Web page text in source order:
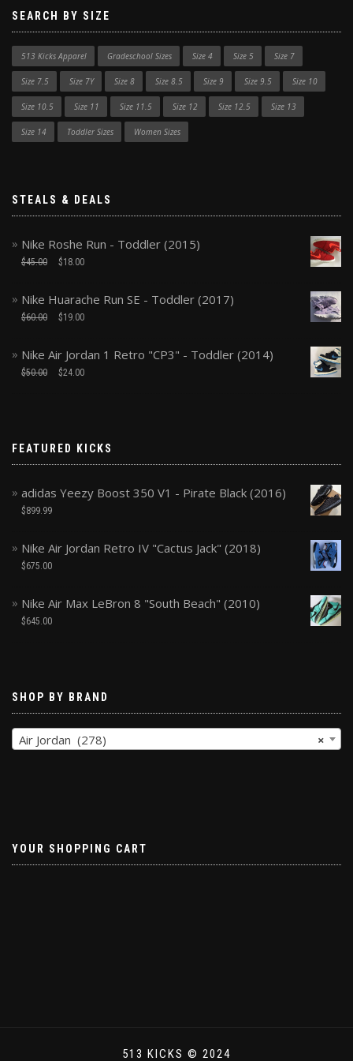
SEARCH BY SIZE
513 Kicks Apparel Gradeschool Sizes Size 4 Size 5 Size 7
Size 7.5 Size 7Y Size 8 Size 8.5 Size 9 Size 9.5 Size 10
Size 10.5 Size 11 Size 11.5 Size 12 Size 12.5 Size 13
Size 14 Toddler Sizes Women Sizes
STEALS & DEALS
Nike Roshe Run - Toddler (2015)
$45.00 $18.00
Nike Huarache Run SE - Toddler (2017)
$60.00 $19.00
Nike Air Jordan 1 Retro "CP3" - Toddler (2014)
$50.00 $24.00
FEATURED KICKS
adidas Yeezy Boost 350 V1 - Pirate Black (2016)
$899.99
Nike Air Jordan Retro IV "Cactus Jack" (2018)
$675.00
Nike Air Max LeBron 8 "South Beach" (2010)
$645.00
SHOP BY BRAND
×
Air Jordan (278)
YOUR SHOPPING CART
513 KICKS © 2024